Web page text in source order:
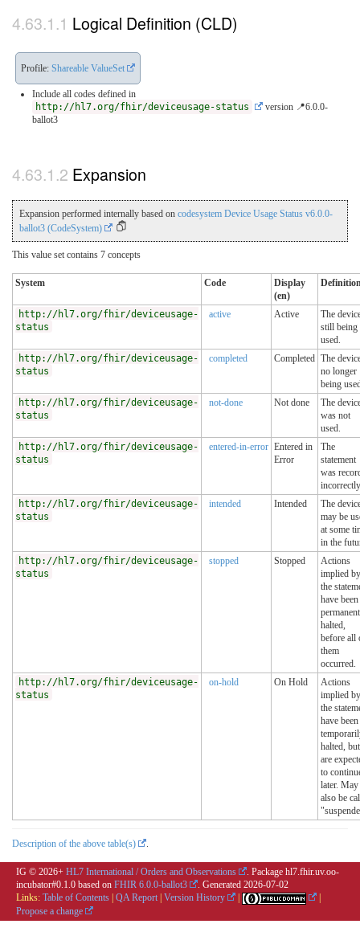
Logical Definition (CLD)
Profile: Shareable ValueSet
Include all codes defined in
http://hl7.org/fhir/deviceusage-status
version 📍6.0.0-
ballot3
Expansion
Expansion performed internally based on codesystem Device Usage Status v6.0.0-
ballot3 (CodeSystem)
This value set contains 7 concepts
System Code
Display
(en)
http://hl7.org/fhir/deviceusage-
status
active Active
The
still being
used.
http://hl7.org/fhir/deviceusage-
status
completed Completed The
no longer
being
http://hl7.org/fhir/deviceusage-
status
not-done Not done
The
was not
used.
http://hl7.org/fhir/deviceusage-
status
entered-in-error Entered in
Error
The
statement
was
http://hl7.org/fhir/deviceusage-
status
intended Intended
The
may be
at some
in the
http://hl7.org/fhir/deviceusage-
status
stopped Stopped
Actions
implied by
the
have been
halted,
before all
them
occurred.
http://hl7.org/fhir/deviceusage-
status
on-hold On Hold
Actions
implied by
the
have been
halted, but
are
to
later. May
also be
Description of the above table(s) .
IG © 2026+ HL7 International / Orders and Observations
. Package hl7.fhir.uv.oo-
incubator#0.1.0 based on FHIR 6.0.0-ballot3 . Generated 2026-07-02
Links: Table of Contents QA Report Version History
Propose a change